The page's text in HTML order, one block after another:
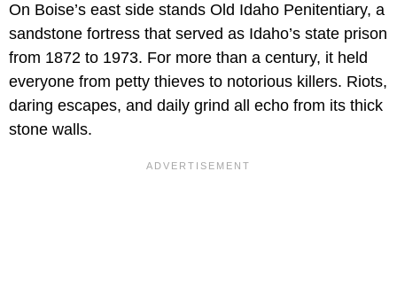
On Boise’s east side stands Old Idaho Penitentiary, a
sandstone fortress that served as Idaho’s state prison
from 1872 to 1973. For more than a century, it held
everyone from petty thieves to notorious killers. Riots,
daring escapes, and daily grind all echo from its thick
stone walls.